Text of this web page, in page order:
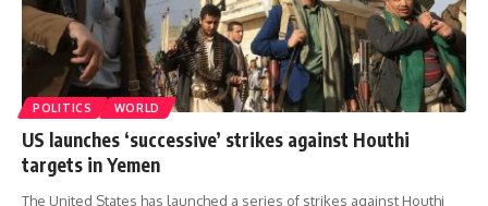
POLITICS WORLD
US launches ‘successive’ strikes against Houthi
targets in Yemen
The United States has launched a series of strikes against Houthi